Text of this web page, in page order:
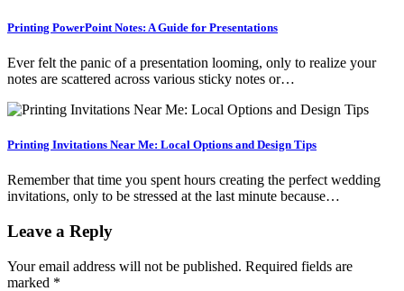
Printing PowerPoint Notes: A Guide for Presentations
Ever felt the panic of a presentation looming, only to realize your
notes are scattered across various sticky notes or…
Printing Invitations Near Me: Local Options and Design Tips
Remember that time you spent hours creating the perfect wedding
invitations, only to be stressed at the last minute because…
Leave a Reply
Your email address will not be published. Required fields are
marked *